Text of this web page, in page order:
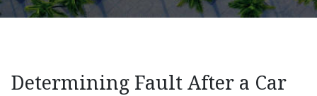
Determining Fault After a Car